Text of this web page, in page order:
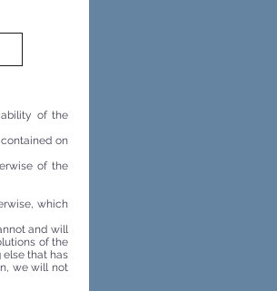
of the
on
of the
which
and will
of the
else that has
we will not